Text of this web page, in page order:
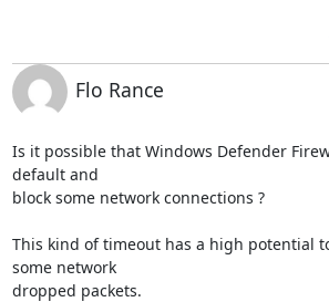
Flo Rance
Is it possible that Windows Defender
default and
block some network connections ?
This kind of timeout has a high potential
some network
dropped packets.